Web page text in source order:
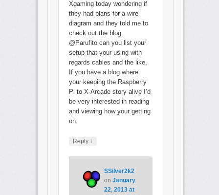
Xgaming today wondering if
they had plans for a wire
diagram and they told me to
check out the blog.
@Parufito can you list your
setup that your using with
regards cables and the like,
If you have a blog where
your keeping the Raspberry
Pi to X-Arcade story alive I’d
be very interested in reading
and viewing how your getting
on.
Reply ↓
SSilver2k2
onJanuary
22, 2013 at